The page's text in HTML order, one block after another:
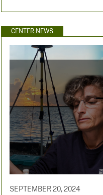
CENTER NEWS
SEPTEMBER 20, 2024